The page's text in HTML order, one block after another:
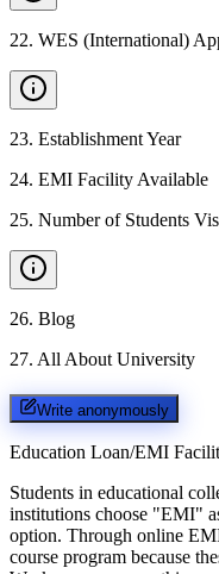
22. WES (International)
23. Establishment Year
24. EMI Facility Available
25. Number of Students
26. Blog
27. All About University
Write anonymously
Education Loan/EMI
Students in educational
institutions choose "EMI"
option. Through online
course program because